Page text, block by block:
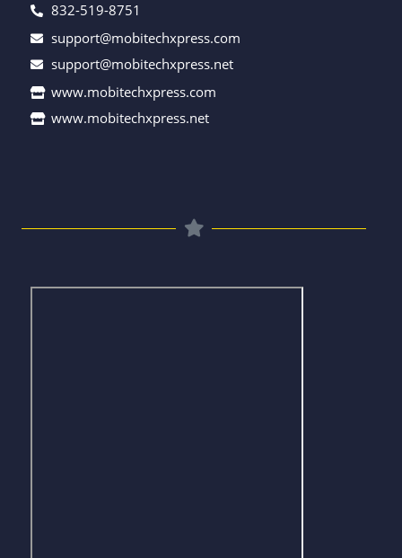
832-519-8751
support@mobitechxpress.com
support@mobitechxpress.net
www.mobitechxpress.com
www.mobitechxpress.net